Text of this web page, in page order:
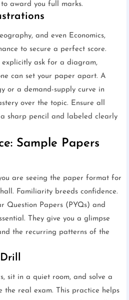
award you full marks.
and even Economics,
to secure a perfect score.
explicitly ask for a diagram,
can set your paper apart. A
or a demand-supply curve in
over the topic. Ensure all
sharp pencil and labeled clearly
Sample Papers
are seeing the paper format for
Familiarity breeds confidence.
Question Papers (PYQs) and
They give you a glimpse
the recurring patterns of the
sit in a quiet room, and solve a
the real exam. This practice helps